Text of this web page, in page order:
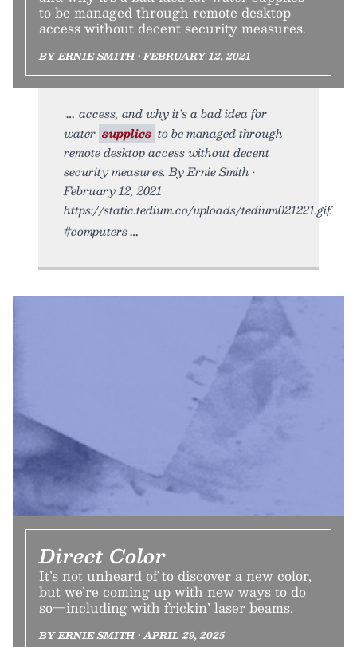
to be managed through remote desktop
access without decent security measures.
BY ERNIE SMITH • FEBRUARY 12, 2021
access, and why it’s a bad idea for
water supplies to be managed through
remote desktop access without decent
security measures. By Ernie Smith •
February 12, 2021
https://static.tedium.co/uploads/tedium021221.gif.
#computers
Direct Color
It’s not unheard of to discover a new color,
but we’re coming up with new ways to do
so—including with frickin’ laser beams.
BY ERNIE SMITH • APRIL 29, 2025